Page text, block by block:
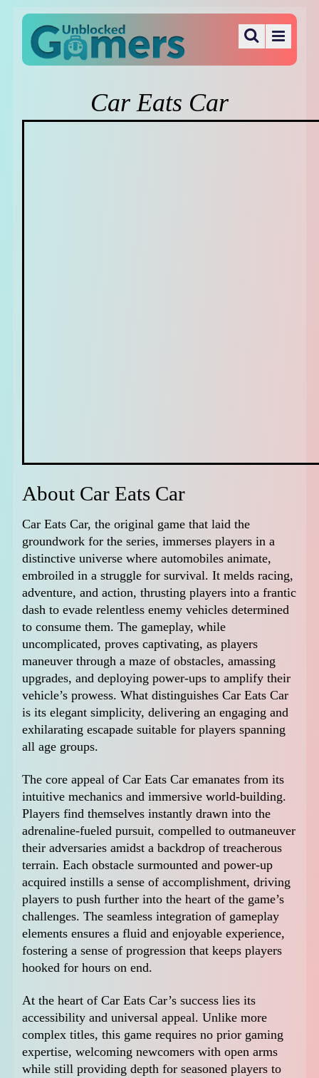
Car Eats Car
About Car Eats Car
Car Eats Car, the original game that laid the
groundwork for the series, immerses players in a
distinctive universe where automobiles animate,
embroiled in a struggle for survival. It melds racing,
adventure, and action, thrusting players into a frantic
dash to evade relentless enemy vehicles determined
to consume them. The gameplay, while
uncomplicated, proves captivating, as players
maneuver through a maze of obstacles, amassing
upgrades, and deploying power-ups to amplify their
vehicle’s prowess. What distinguishes Car Eats Car
is its elegant simplicity, delivering an engaging and
exhilarating escapade suitable for players spanning
all age groups.
The core appeal of Car Eats Car emanates from its
intuitive mechanics and immersive world-building.
Players find themselves instantly drawn into the
adrenaline-fueled pursuit, compelled to outmaneuver
their adversaries amidst a backdrop of treacherous
terrain. Each obstacle surmounted and power-up
acquired instills a sense of accomplishment, driving
players to push further into the heart of the game’s
challenges. The seamless integration of gameplay
elements ensures a fluid and enjoyable experience,
fostering a sense of progression that keeps players
hooked for hours on end.
At the heart of Car Eats Car’s success lies its
accessibility and universal appeal. Unlike more
complex titles, this game requires no prior gaming
expertise, welcoming newcomers with open arms
while still providing depth for seasoned players to